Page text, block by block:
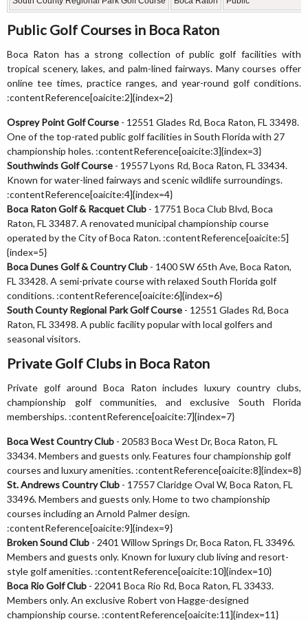
Public Golf Courses in Boca Raton
Boca Raton has a strong collection of public golf facilities with
tropical scenery, lakes, and palm-lined fairways. Many courses offer
online tee times, practice ranges, and year-round golf conditions.
:contentReference[oaicite:2]{index=2}
Osprey Point Golf Course - 12551 Glades Rd, Boca Raton, FL 33498.
One of the top-rated public golf facilities in South Florida with 27
championship holes. :contentReference[oaicite:3]{index=3}
Southwinds Golf Course - 19557 Lyons Rd, Boca Raton, FL 33434.
Known for water-lined fairways and scenic wildlife surroundings.
:contentReference[oaicite:4]{index=4}
Boca Raton Golf & Racquet Club - 17751 Boca Club Blvd, Boca
Raton, FL 33487. A renovated municipal championship course
operated by the City of Boca Raton. :contentReference[oaicite:5]
{index=5}
Boca Dunes Golf & Country Club - 1400 SW 65th Ave, Boca Raton,
FL 33428. A semi-private course with relaxed South Florida golf
conditions. :contentReference[oaicite:6]{index=6}
South County Regional Park Golf Course - 12551 Glades Rd, Boca
Raton, FL 33498. A public facility popular with local golfers and
seasonal visitors.
Private Golf Clubs in Boca Raton
Private golf around Boca Raton includes luxury country clubs,
championship golf communities, and exclusive South Florida
memberships. :contentReference[oaicite:7]{index=7}
Boca West Country Club - 20583 Boca West Dr, Boca Raton, FL
33434. Members and guests only. Features four championship golf
courses and luxury amenities. :contentReference[oaicite:8]{index=8}
St. Andrews Country Club - 17557 Claridge Oval W, Boca Raton, FL
33496. Members and guests only. Home to two championship
courses including an Arnold Palmer design.
:contentReference[oaicite:9]{index=9}
Broken Sound Club - 2401 Willow Springs Dr, Boca Raton, FL 33496.
Members and guests only. Known for luxury club living and resort-
style golf amenities. :contentReference[oaicite:10]{index=10}
Boca Rio Golf Club - 22041 Boca Rio Rd, Boca Raton, FL 33433.
Members only. An exclusive Robert von Hagge-designed
championship course. :contentReference[oaicite:11]{index=11}